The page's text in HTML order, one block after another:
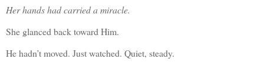
Her hands had carried a miracle.
She glanced back toward Him.
He hadn’t moved. Just watched. Quiet, steady.